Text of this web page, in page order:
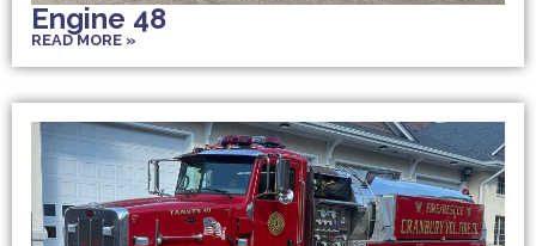
Engine 48
READ MORE »